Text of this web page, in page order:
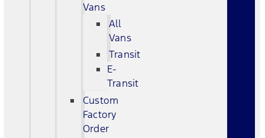
Vans
All
Vans
Transit
E-
Transit
Custom
Factory
Order